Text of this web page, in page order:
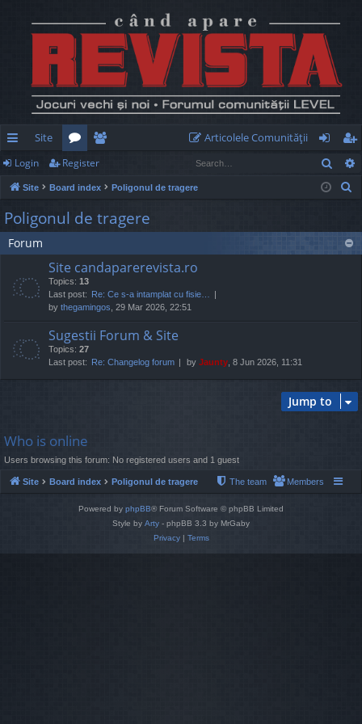
ui
ck
lin
ks
Site
or
u
m
e
m
be
Articolele Comunităţii
og
in
eg
ist
Login Register
Site Board index Poligonul de tragere
c
Poligonul de tragere
Forum
Site candaparerevista.ro
Topics: 13
Last post: Re: Ce s-a intamplat cu fisie…
by thegamingos , 29 Mar 2026, 22:51
Sugestii Forum & Site
Topics: 27
Last post: Re: Changelog forum by Jaunty , 8 Jun 2026, 11:31
Jump to
Who is online
Users browsing this forum: No registered users and 1 guest
Site Board index Poligonul de tragere Members
The team
Powered by phpBB® Forum Software © phpBB Limited
Style by Arty - phpBB 3.3 by MrGaby
Privacy| Terms